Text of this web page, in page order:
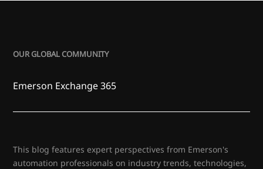
OUR GLOBAL COMMUNITY
Emerson Exchange 365
This blog features expert perspectives from Emerson's
automation professionals on industry trends, technologies,